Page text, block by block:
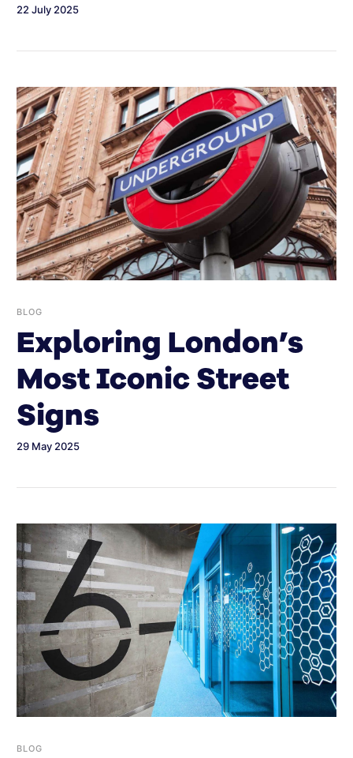
22 July 2025
BLOG
Exploring London’s
Most Iconic Street
Signs
29 May 2025
BLOG